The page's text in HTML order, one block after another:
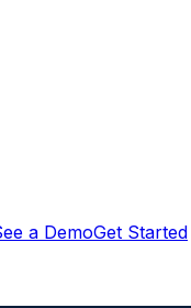
a DemoGet Started